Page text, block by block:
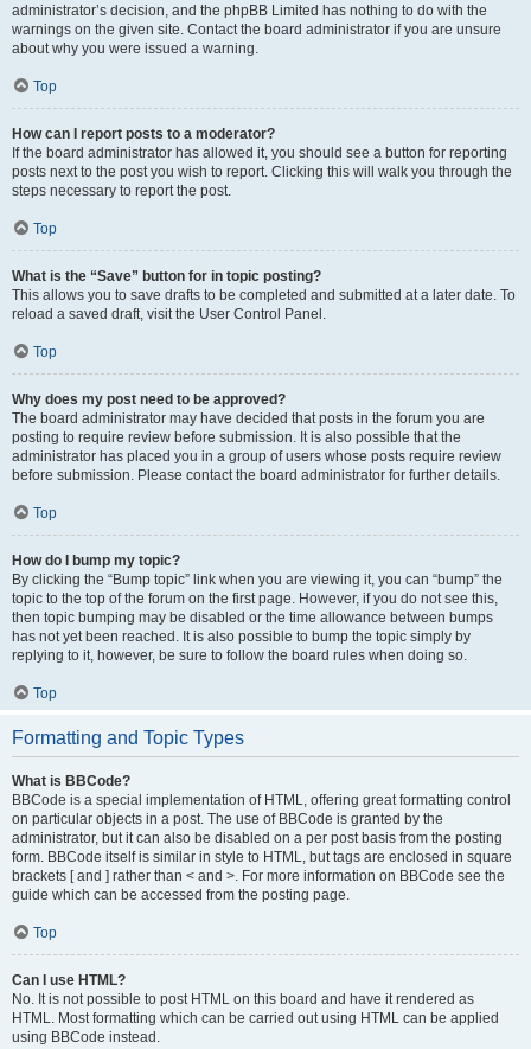
administrator’s decision, and the phpBB Limited has nothing to do with the
warnings on the given site. Contact the board administrator if you are unsure
about why you were issued a warning.
Top
How can I report posts to a moderator?
If the board administrator has allowed it, you should see a button for reporting
posts next to the post you wish to report. Clicking this will walk you through the
steps necessary to report the post.
Top
What is the “Save” button for in topic posting?
This allows you to save drafts to be completed and submitted at a later date. To
reload a saved draft, visit the User Control Panel.
Top
Why does my post need to be approved?
The board administrator may have decided that posts in the forum you are
posting to require review before submission. It is also possible that the
administrator has placed you in a group of users whose posts require review
before submission. Please contact the board administrator for further details.
Top
How do I bump my topic?
By clicking the “Bump topic” link when you are viewing it, you can “bump” the
topic to the top of the forum on the first page. However, if you do not see this,
then topic bumping may be disabled or the time allowance between bumps
has not yet been reached. It is also possible to bump the topic simply by
replying to it, however, be sure to follow the board rules when doing so.
Top
Formatting and Topic Types
What is BBCode?
BBCode is a special implementation of HTML, offering great formatting control
on particular objects in a post. The use of BBCode is granted by the
administrator, but it can also be disabled on a per post basis from the posting
form. BBCode itself is similar in style to HTML, but tags are enclosed in square
brackets [ and ] rather than < and >. For more information on BBCode see the
guide which can be accessed from the posting page.
Top
Can I use HTML?
No. It is not possible to post HTML on this board and have it rendered as
HTML. Most formatting which can be carried out using HTML can be applied
using BBCode instead.